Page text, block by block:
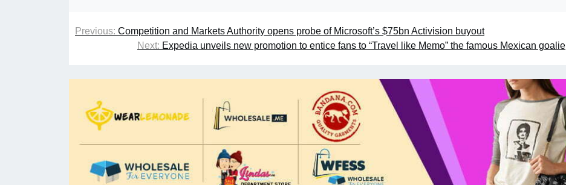
Previous: Competition and Markets Authority opens probe of Microsoft’s $75bn Activision buyout
Next: Expedia unveils new promotion to entice fans to “Travel like Memo” the famous Mexican goalie